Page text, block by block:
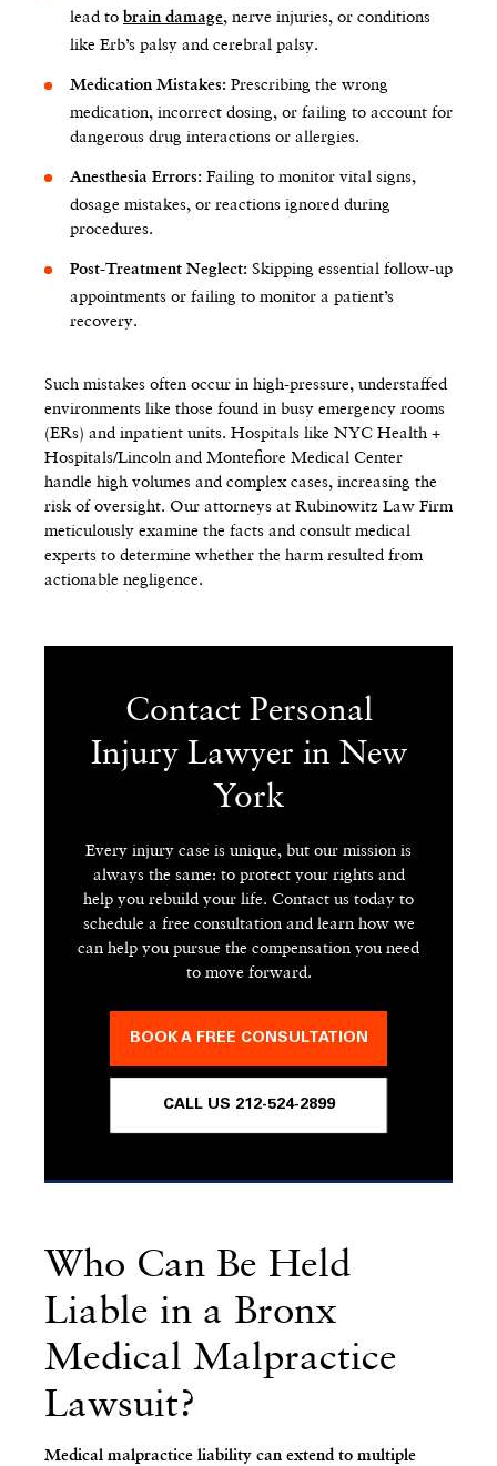
lead to brain damage, nerve injuries, or conditions
like Erb’s palsy and cerebral palsy.
Medication Mistakes: Prescribing the wrong
medication, incorrect dosing, or failing to account for
dangerous drug interactions or allergies.
Anesthesia Errors: Failing to monitor vital signs,
dosage mistakes, or reactions ignored during
procedures.
Post-Treatment Neglect: Skipping essential follow-up
appointments or failing to monitor a patient’s
recovery.
Such mistakes often occur in high-pressure, understaffed
environments like those found in busy emergency rooms
(ERs) and inpatient units. Hospitals like NYC Health +
Hospitals/Lincoln and Montefiore Medical Center
handle high volumes and complex cases, increasing the
risk of oversight. Our attorneys at Rubinowitz Law Firm
meticulously examine the facts and consult medical
experts to determine whether the harm resulted from
actionable negligence.
Contact Personal
Injury Lawyer in New
York
Every injury case is unique, but our mission is
always the same: to protect your rights and
help you rebuild your life. Contact us today to
schedule a free consultation and learn how we
can help you pursue the compensation you need
to move forward.
BOOK A FREE CONSULTATION
CALL US 212-524-2899
Who Can Be Held
Liable in a Bronx
Medical Malpractice
Lawsuit?
Medical malpractice liability can extend to multiple